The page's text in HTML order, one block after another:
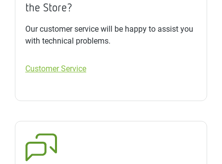
the Store?
Our customer service will be happy to assist you
with technical problems.
Customer Service